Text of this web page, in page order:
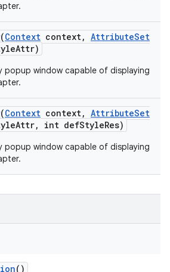
(Context context, AttributeSet
Attr)
popup window capable of displaying
(Context context, AttributeSet
Attr, int defStyleRes)
popup window capable of displaying
()